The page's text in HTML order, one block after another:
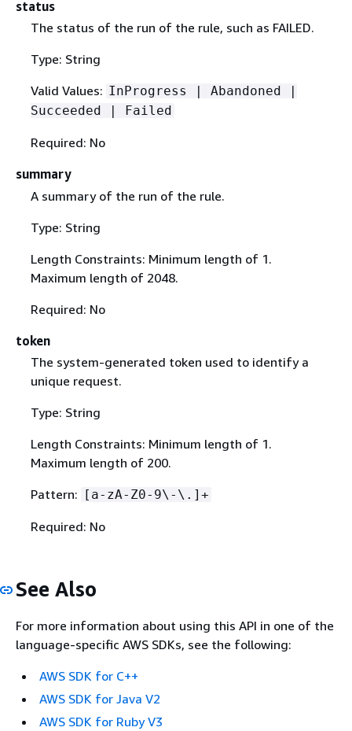
status
The status of the run of the rule, such as FAILED.
Type: String
Valid Values: InProgress | Abandoned |
Succeeded | Failed
Required: No
summary
A summary of the run of the rule.
Type: String
Length Constraints: Minimum length of 1.
Maximum length of 2048.
Required: No
token
The system-generated token used to identify a
unique request.
Type: String
Length Constraints: Minimum length of 1.
Maximum length of 200.
Pattern: [a-zA-Z0-9\-\.]+
Required: No
See Also
For more information about using this API in one of the
language-specific AWS SDKs, see the following:
AWS SDK for C++
AWS SDK for Java V2
AWS SDK for Ruby V3